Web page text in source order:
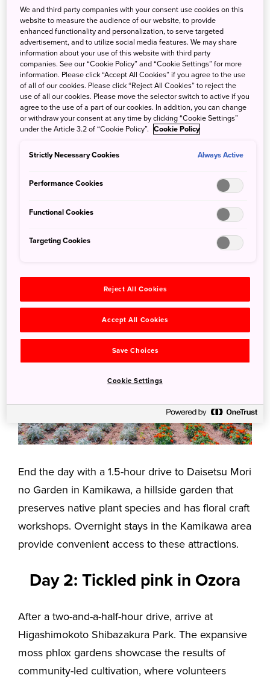
to alpine wildflowers, while connecting with local
communities and sustainable practices.
Day 1: Frolic through flowers in
Furano, Biei, and Kamikawa
Take the train from Yokohama and fly from
Tokyo’s Haneda Airport to Asahikawa Airport,
then take a bus or drive about an hour into
Fields, where lavender and other herbaceous
plants are used for both their beauty and
economic value. Continue by car or bus for
around an hour to
in Biei for
End the day with a 1.5-hour drive to Daisetsu Mori
no Garden in Kamikawa, a hillside garden that
preserves native plant species and has floral craft
workshops. Overnight stays in the Kamikawa area
provide convenient access to these attractions.
Day 2: Tickled pink in Ozora
After a two-and-a-half-hour drive, arrive at
Higashimokoto Shibazakura Park. The expansive
moss phlox gardens showcase the results of
community-led cultivation, where volunteers
We and third party companies with your consent use cookies on this
website to measure the audience of our website, to provide
enhanced functionality and personalization, to serve targeted
advertisement, and to utilize social media features. We may share
information about your use of this website with third party
companies. See our “Cookie Policy” and “Cookie Settings” for more
information. Please click “Accept All Cookies” if you agree to the use
of all of our cookies. Please click “Reject All Cookies” to reject the
use of all our cookies. Please move the selector switch to active if you
agree to the use of a part of our cookies. In addition, you can change
or withdraw your consent at any time by clicking “Cookie Settings”
under the Article 3.2 of “Cookie Policy”. Cookie Policy
Strictly Necessary Cookies Always Active
Performance Cookies
Functional Cookies
Targeting Cookies
Reject All Cookies
Accept All Cookies
Save Choices
Cookie Settings